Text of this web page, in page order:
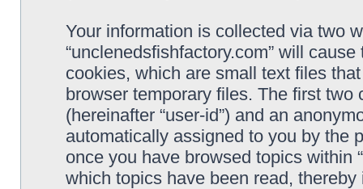
Your information is collected via two
“unclenedsfishfactory.com” will
cookies, which are small text files
browser temporary files. The first
(hereinafter “user-id”) and an
automatically assigned to you by the
once you have browsed topics within
which topics have been read,